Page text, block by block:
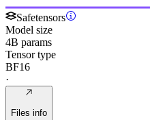
Safetensors
Model size
4B params
Tensor type
BF16
·
Files info